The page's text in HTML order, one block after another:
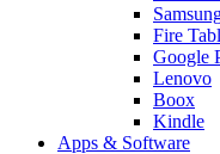
Fire
Google
Lenovo
Boox
Kindle
Apps & Software